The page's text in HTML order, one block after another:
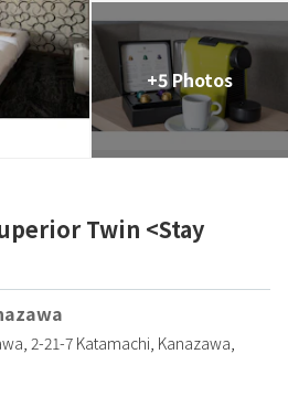
+5 Photos
Twin <Stay
2-21-7 Katamachi, Kanazawa,